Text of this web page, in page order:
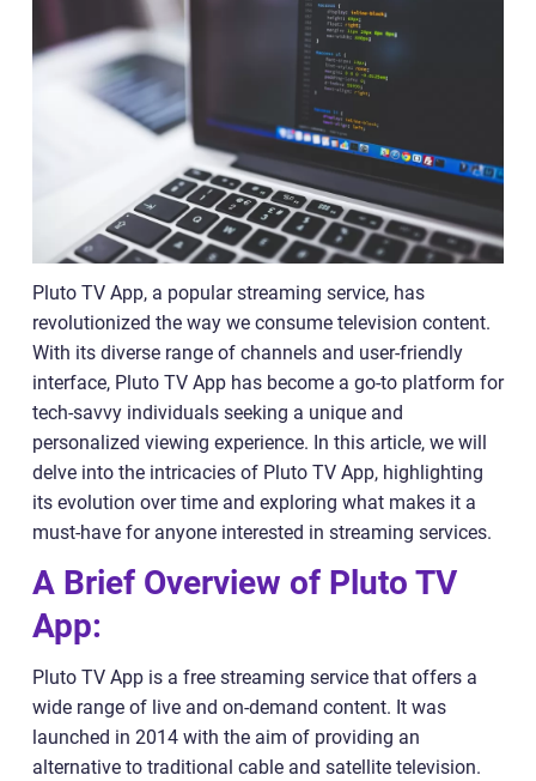
Pluto TV App, a popular streaming service, has
revolutionized the way we consume television content.
With its diverse range of channels and user-friendly
interface, Pluto TV App has become a go-to platform for
tech-savvy individuals seeking a unique and
personalized viewing experience. In this article, we will
delve into the intricacies of Pluto TV App, highlighting
its evolution over time and exploring what makes it a
must-have for anyone interested in streaming services.
A Brief Overview of Pluto TV
App:
Pluto TV App is a free streaming service that offers a
wide range of live and on-demand content. It was
launched in 2014 with the aim of providing an
alternative to traditional cable and satellite television.